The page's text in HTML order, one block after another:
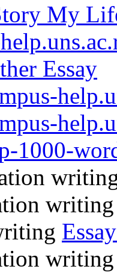
My
Essay
1000-